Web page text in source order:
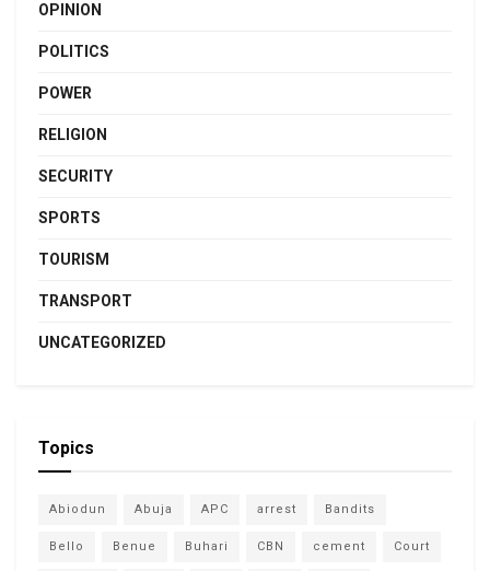
OPINION
POLITICS
POWER
RELIGION
SECURITY
SPORTS
TOURISM
TRANSPORT
UNCATEGORIZED
Topics
Abiodun Abuja APC arrest Bandits
Bello Benue Buhari CBN cement Court